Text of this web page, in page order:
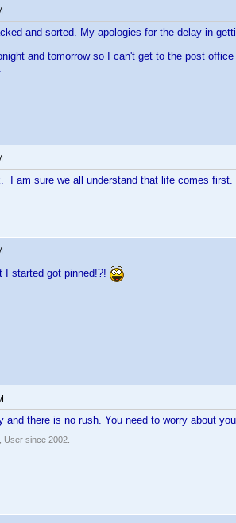
and sorted. My apologies for the delay in
and tomorrow so I can't get to the post
I am sure we all understand that life comes first.
I started got pinned!?!
and there is no rush. You need to worry about
User since 2002.